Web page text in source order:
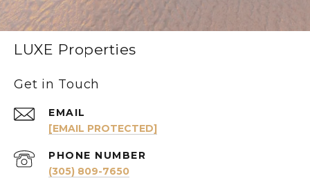
LUXE Properties
Get in Touch
EMAIL
[EMAIL PROTECTED]
PHONE NUMBER
(305) 809-7650